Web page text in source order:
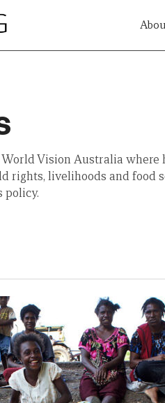
Vision Australia where
rights, livelihoods and food
policy.